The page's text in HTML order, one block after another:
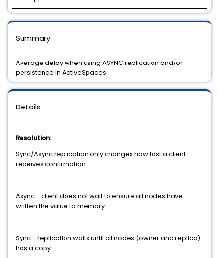
Details
Resolution:
Sync/Async replication only changes how fast a client
receives confirmation.
Async - client does not wait to ensure all nodes have
written the value to memory.
Sync - replication waits until all nodes (owner and replica)
has a copy.
Summary
Average delay when using ASYNC replication and/or
persistence in ActiveSpaces.